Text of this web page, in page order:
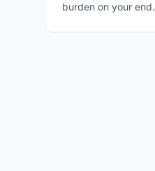
burden on your end.